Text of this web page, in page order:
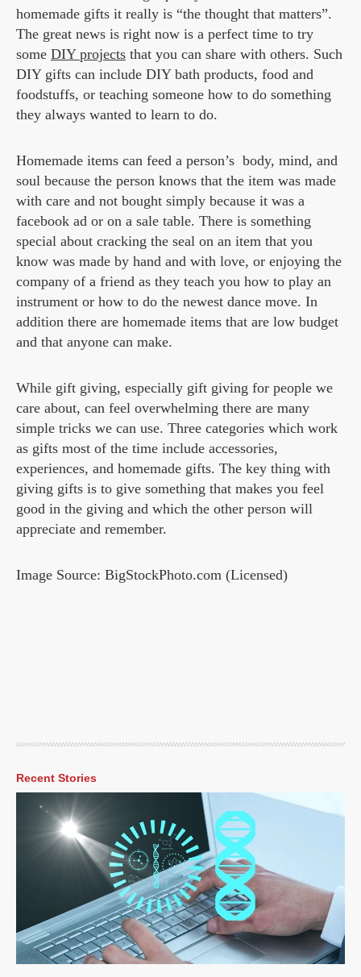
homemade gifts it really is “the thought that matters”.
The great news is right now is a perfect time to try
some DIY projects that you can share with others. Such
DIY gifts can include DIY bath products, food and
foodstuffs, or teaching someone how to do something
they always wanted to learn to do.
Homemade items can feed a person’s body, mind, and
soul because the person knows that the item was made
with care and not bought simply because it was a
facebook ad or on a sale table. There is something
special about cracking the seal on an item that you
know was made by hand and with love, or enjoying the
company of a friend as they teach you how to play an
instrument or how to do the newest dance move. In
addition there are homemade items that are low budget
and that anyone can make.
While gift giving, especially gift giving for people we
care about, can feel overwhelming there are many
simple tricks we can use. Three categories which work
as gifts most of the time include accessories,
experiences, and homemade gifts. The key thing with
giving gifts is to give something that makes you feel
good in the giving and which the other person will
appreciate and remember.
Image Source: BigStockPhoto.com (Licensed)
Recent Stories